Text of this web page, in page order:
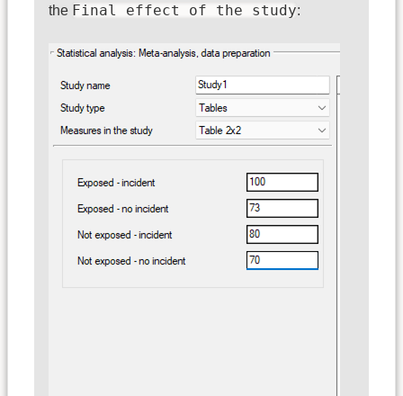
the Final effect of the study: